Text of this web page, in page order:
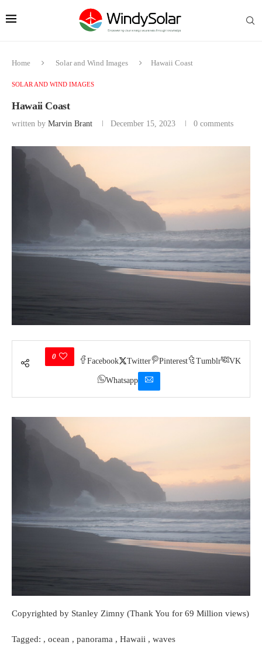
Home Solar and Wind Images Hawaii Coast
SOLAR AND WIND IMAGES
Hawaii Coast
written by Marvin Brant December 15, 2023 0 comments
0
Facebook Twitter Pinterest Tumblr VK
Whatsapp
Copyrighted by Stanley Zimny (Thank You for 69 Million views)
Tagged: , ocean , panorama , Hawaii , waves